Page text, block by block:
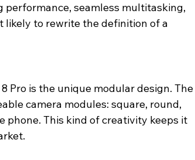
seamless multitasking,
likely to rewrite the definition of a
Pro is the unique modular design. The
camera modules: square, round,
phone. This kind of creativity keeps it